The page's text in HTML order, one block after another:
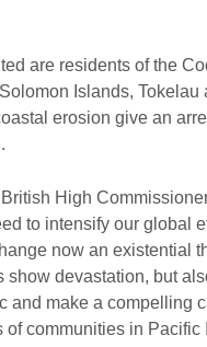
are residents of the
Islands, Tokelau
erosion give an
High
to intensify our global
now an existential
devastation, but
and make a compelling
communities in